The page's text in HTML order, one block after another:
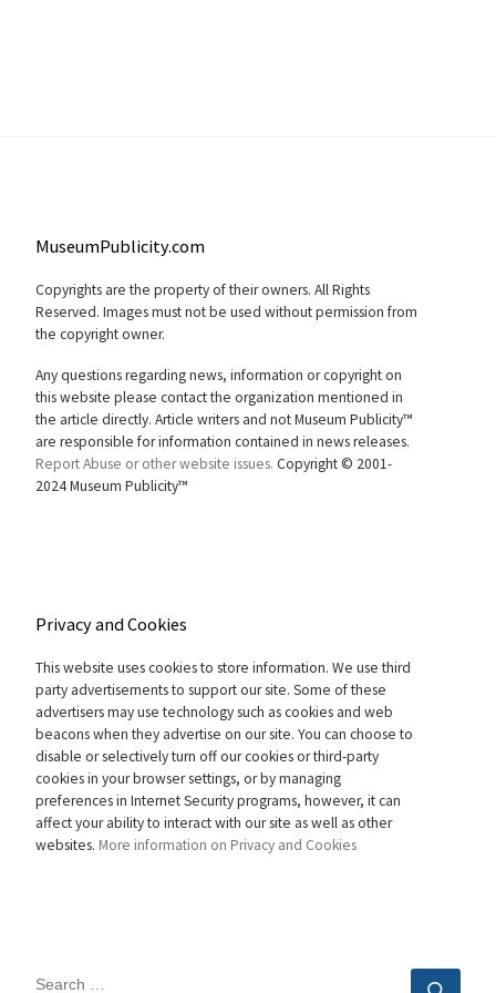
MuseumPublicity.com
Copyrights are the property of their owners. All Rights
Reserved. Images must not be used without permission from
the copyright owner.
Any questions regarding news, information or copyright on
this website please contact the organization mentioned in
the article directly. Article writers and not Museum Publicity™
are responsible for information contained in news releases.
Report Abuse or other website issues. Copyright © 2001-
2024 Museum Publicity™
Privacy and Cookies
This website uses cookies to store information. We use third
party advertisements to support our site. Some of these
advertisers may use technology such as cookies and web
beacons when they advertise on our site. You can choose to
disable or selectively turn off our cookies or third-party
cookies in your browser settings, or by managing
preferences in Internet Security programs, however, it can
affect your ability to interact with our site as well as other
websites. More information on Privacy and Cookies
SEARCH